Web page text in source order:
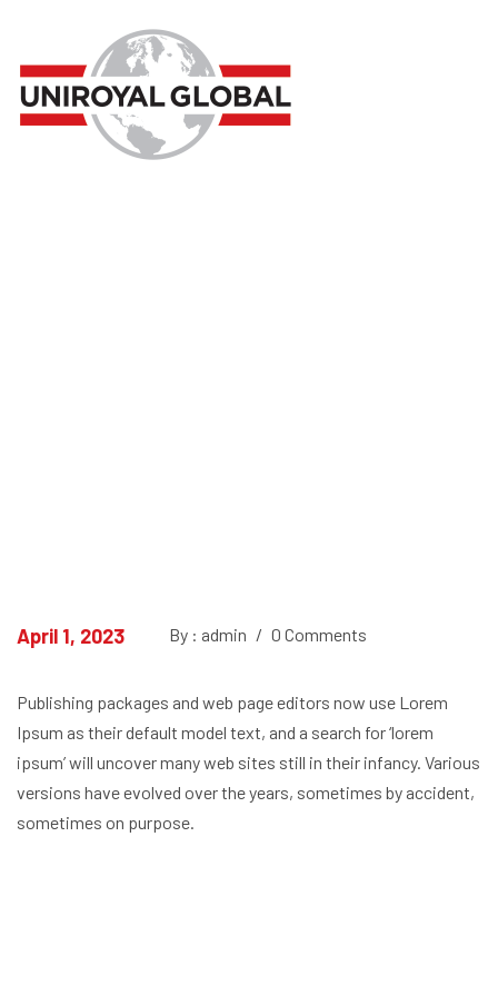
April 1, 2023 By : admin / 0 Comments
Publishing packages and web page editors now use Lorem
Ipsum as their default model text, and a search for ‘lorem
ipsum’ will uncover many web sites still in their infancy. Various
versions have evolved over the years, sometimes by accident,
sometimes on purpose.